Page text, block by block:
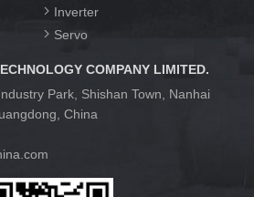
Inverter
Servo
COMPANY LIMITED.
Park, Shishan Town, Nanhai
China